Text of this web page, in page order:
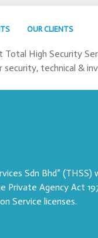
OUR CLIENTS
Total High Security
technical &
Sdn Bhd”
Private Agency Act
Service licenses.